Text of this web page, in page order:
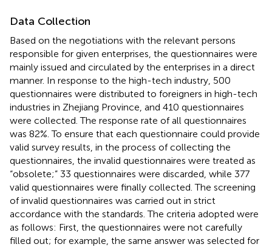
Data Collection
Based on the negotiations with the relevant persons
responsible for given enterprises, the questionnaires were
mainly issued and circulated by the enterprises in a direct
manner. In response to the high-tech industry, 500
questionnaires were distributed to foreigners in high-tech
industries in Zhejiang Province, and 410 questionnaires
were collected. The response rate of all questionnaires
was 82%. To ensure that each questionnaire could provide
valid survey results, in the process of collecting the
questionnaires, the invalid questionnaires were treated as
“obsolete;” 33 questionnaires were discarded, while 377
valid questionnaires were finally collected. The screening
of invalid questionnaires was carried out in strict
accordance with the standards. The criteria adopted were
as follows: First, the questionnaires were not carefully
filled out; for example, the same answer was selected for